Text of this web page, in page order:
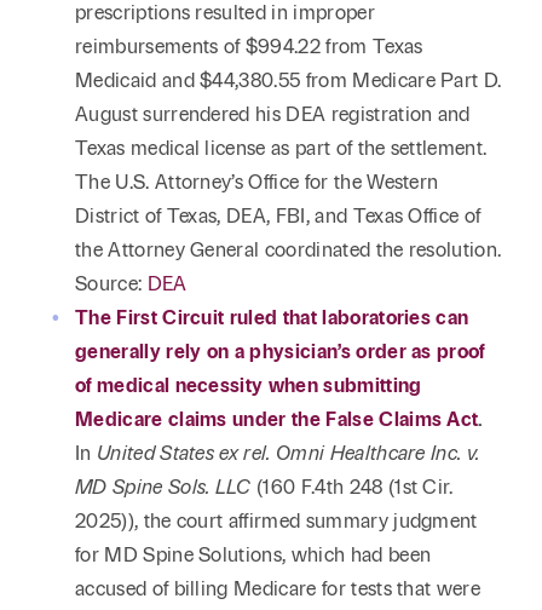
prescriptions resulted in improper
reimbursements of $994.22 from Texas
Medicaid and $44,380.55 from Medicare Part D.
August surrendered his DEA registration and
Texas medical license as part of the settlement.
The U.S. Attorney’s Office for the Western
District of Texas, DEA, FBI, and Texas Office of
the Attorney General coordinated the resolution.
Source: DEA
The First Circuit ruled that laboratories can
generally rely on a physician’s order as proof
of medical necessity when submitting
Medicare claims under the False Claims Act.
In United States ex rel. Omni Healthcare Inc. v.
MD Spine Sols. LLC (160 F.4th 248 (1st Cir.
2025)), the court affirmed summary judgment
for MD Spine Solutions, which had been
accused of billing Medicare for tests that were